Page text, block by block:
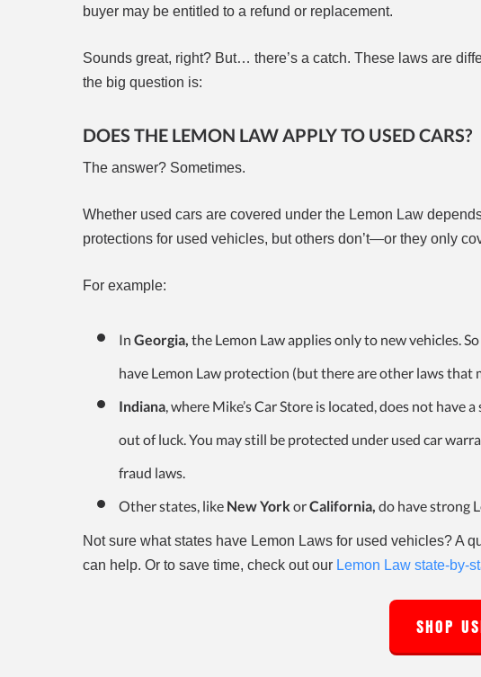
buyer may be entitled to a refund or replacement.
Sounds great, right? But… there’s a catch. These laws are
the big question is:
DOES THE LEMON LAW APPLY TO USED CARS?
The answer? Sometimes.
Whether used cars are covered under the Lemon Law
protections for used vehicles, but others don’t—or they only
For example:
In Georgia, the Lemon Law applies only to new vehicles.
have Lemon Law protection (but there are other laws
Indiana, where Mike’s Car Store is located, does not have
out of luck. You may still be protected under used car
fraud laws.
Other states, like New York orCalifornia, do have strong
Not sure what states have Lemon Laws for used vehicles? A
can help. Or to save time, check out our Lemon Law state-by-
SHOP